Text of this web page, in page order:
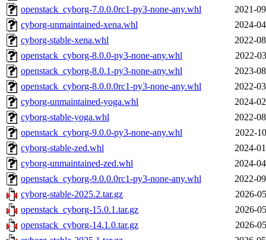
openstack_cyborg-7.0.0.0rc1-py3-none-any.whl
2021-
cyborg-unmaintained-xena.whl
2024-
cyborg-stable-xena.whl
2022-
openstack_cyborg-8.0.0-py3-none-any.whl
2022-
openstack_cyborg-8.0.1-py3-none-any.whl
2023-
openstack_cyborg-8.0.0.0rc1-py3-none-any.whl
2022-
cyborg-unmaintained-yoga.whl
2024-
cyborg-stable-yoga.whl
2022-
openstack_cyborg-9.0.0-py3-none-any.whl
2022-
cyborg-stable-zed.whl
2024-
cyborg-unmaintained-zed.whl
2024-
openstack_cyborg-9.0.0.0rc1-py3-none-any.whl
2022-
cyborg-stable-2025.2.tar.gz
2026-
openstack_cyborg-15.0.1.tar.gz
2026-
openstack_cyborg-14.1.0.tar.gz
2026-